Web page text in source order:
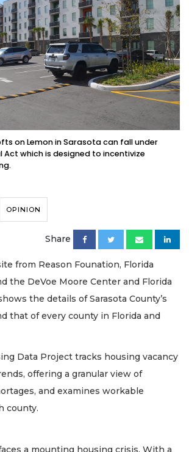
on Lemon in Sarasota can fall under
Act which is designed to incentivize
OPINION
Share
from Reason Founation, Florida
the DeVoe Moore Center and Florida
the details of Sarasota County’s
that of every county in Florida and
Data Project tracks housing vacancy
offering a granular view of
and examines workable
county.
a mounting housing crisis. With a